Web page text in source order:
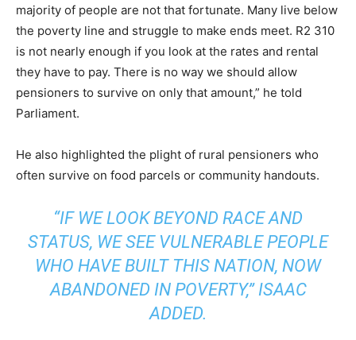
majority of people are not that fortunate. Many live below
the poverty line and struggle to make ends meet. R2 310
is not nearly enough if you look at the rates and rental
they have to pay. There is no way we should allow
pensioners to survive on only that amount,” he told
Parliament.
He also highlighted the plight of rural pensioners who
often survive on food parcels or community handouts.
“IF WE LOOK BEYOND RACE AND
STATUS, WE SEE VULNERABLE PEOPLE
WHO HAVE BUILT THIS NATION, NOW
ABANDONED IN POVERTY,” ISAAC
ADDED.